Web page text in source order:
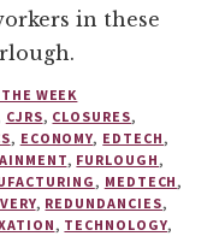
in these
WEEK
CJRS, CLOSURES,
, ECONOMY, EDTECH,
, FURLOUGH,
, MEDTECH,
, REDUNDANCIES,
, TECHNOLOGY,